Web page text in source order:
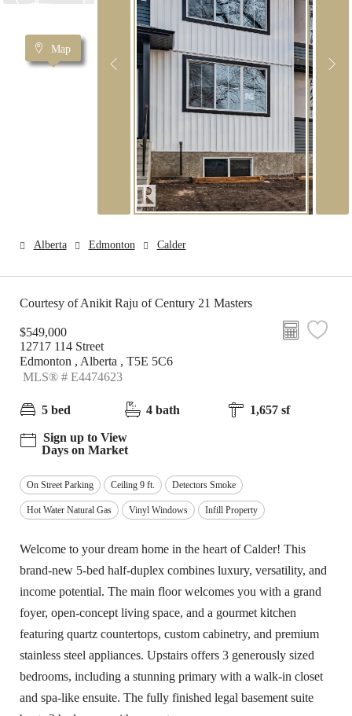
Map
Alberta Edmonton Calder
Courtesy of Anikit Raju of Century 21 Masters
$549,000
12717 114 Street
Edmonton , Alberta , T5E 5C6
MLS® # E4474623
5 bed 4 bath 1,657 sf
Sign up to View
Days on Market
On Street Parking Ceiling 9 ft. Detectors Smoke
Hot Water Natural Gas Vinyl Windows Infill Property
Welcome to your dream home in the heart of Calder! This
brand-new 5-bed half-duplex combines luxury, versatility, and
income potential. The main floor welcomes you with a grand
foyer, open-concept living space, and a gourmet kitchen
featuring quartz countertops, custom cabinetry, and premium
stainless steel appliances. Upstairs offers 3 generously sized
bedrooms, including a stunning primary with a walk-in closet
and spa-like ensuite. The fully finished legal basement suite